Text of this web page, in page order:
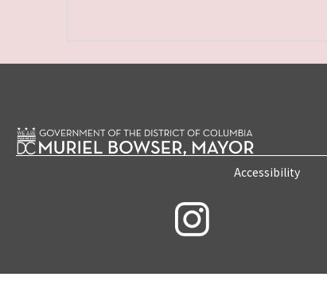
Accessibility